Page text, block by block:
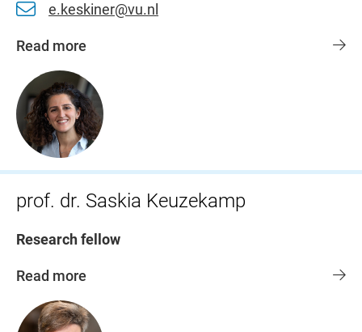
e.keskiner@vu.nl
Read more
prof. dr. Saskia Keuzekamp
Research fellow
Read more